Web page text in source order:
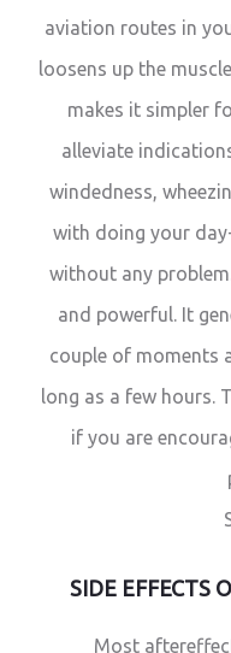
aviation routes in
loosens up the
makes it simpler
alleviate
windedness,
with doing your
without any
and powerful. It
couple of moments
long as a few hours.
if you are
SIDE EFFECTS
Most